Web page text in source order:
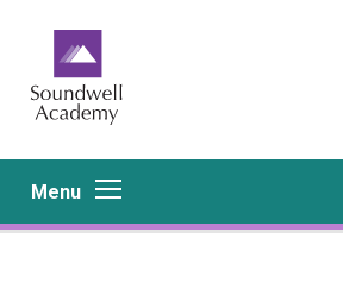
Menu